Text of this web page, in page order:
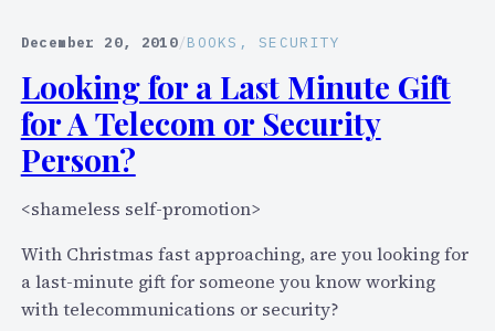
i
i
t
n
S
e
c
l
e
i
i
m
i
n
December 20, 2010/BOOKS , SECURITY
Looking for a Last Minute Gift
for A Telecom or Security
Person?
<shameless self-promotion>
With Christmas fast approaching, are you looking for
a last-minute gift for someone you know working
with telecommunications or security?